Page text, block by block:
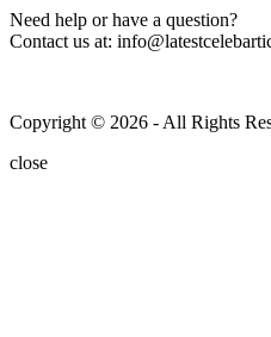
Need help or have a question?
Contact us at:
Copyright © 2026 - All Rights
close